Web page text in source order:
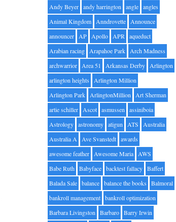
Andy Beyer andy harrington angle angles
Animal Kingdom Anndrovette Announce
announcer AP Apollo APR aqueduct
Arabian racing Arapahoe Park Arch Madness
archwarrior Area 51 Arkansas Derby Arlington
arlington heights
Arlington Million
Arlington Park ArlingtonMillion Art Sherman
artie schiller Ascot asmussen assiniboia
Astrology astronomy atigun ATS
Australia
Australia A Ave Svanstedt awards
awesome feather Awesome Maria AWS
Babe Ruth Babyface backtest fallacy Baffert
Balada Sale balance balance the books
Balmoral
bankroll management bankroll optimization
Barbara Livingston Barbaro Barry Irwin